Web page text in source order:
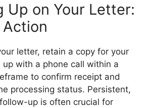
Up on Your Letter:
Action
letter, retain a copy for your
up with a phone call within a
to confirm receipt and
processing status. Persistent,
up is often crucial for